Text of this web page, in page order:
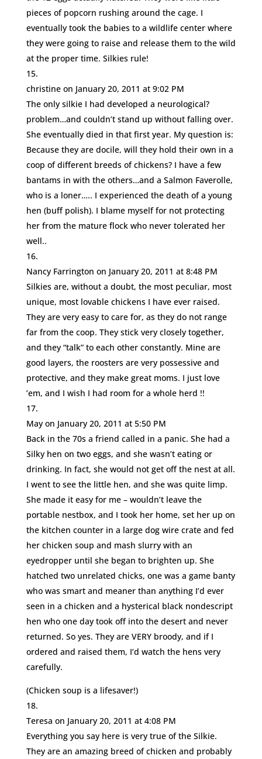
pieces of popcorn rushing around the cage. I
eventually took the babies to a wildlife center where
they were going to raise and release them to the wild
at the proper time. Silkies rule!
christine on January 20, 2011 at 9:02 PM
The only silkie I had developed a neurological?
problem…and couldn’t stand up without falling over.
She eventually died in that first year. My question is:
Because they are docile, will they hold their own in a
coop of different breeds of chickens? I have a few
bantams in with the others…and a Salmon Faverolle,
who is a loner….. I experienced the death of a young
hen (buff polish). I blame myself for not protecting
her from the mature flock who never tolerated her
well..
Nancy Farrington on January 20, 2011 at 8:48 PM
Silkies are, without a doubt, the most peculiar, most
unique, most lovable chickens I have ever raised.
They are very easy to care for, as they do not range
far from the coop. They stick very closely together,
and they “talk” to each other constantly. Mine are
good layers, the roosters are very possessive and
protective, and they make great moms. I just love
’em, and I wish I had room for a whole herd !!
May on January 20, 2011 at 5:50 PM
Back in the 70s a friend called in a panic. She had a
Silky hen on two eggs, and she wasn’t eating or
drinking. In fact, she would not get off the nest at all.
I went to see the little hen, and she was quite limp.
She made it easy for me – wouldn’t leave the
portable nestbox, and I took her home, set her up on
the kitchen counter in a large dog wire crate and fed
her chicken soup and mash slurry with an
eyedropper until she began to brighten up. She
hatched two unrelated chicks, one was a game banty
who was smart and meaner than anything I’d ever
seen in a chicken and a hysterical black nondescript
hen who one day took off into the desert and never
returned. So yes. They are VERY broody, and if I
ordered and raised them, I’d watch the hens very
carefully.
(Chicken soup is a lifesaver!)
Teresa on January 20, 2011 at 4:08 PM
Everything you say here is very true of the Silkie.
They are an amazing breed of chicken and probably